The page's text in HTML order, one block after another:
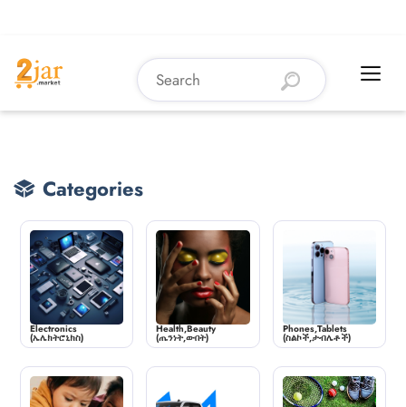
Categories
Electronics
(ኤሌክትሮኒክስ)
Health,Beauty
(ጤንነት,ውበት)
Phones,Tablets
(ስልኮች,ታብሌቶች)